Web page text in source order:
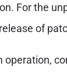
For the
of